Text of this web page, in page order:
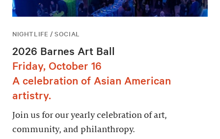
NIGHTLIFE / SOCIAL
2026 Barnes Art Ball
Friday, October 16
A celebration of Asian American
artistry.
Join us for our yearly celebration of art,
community, and philanthropy.